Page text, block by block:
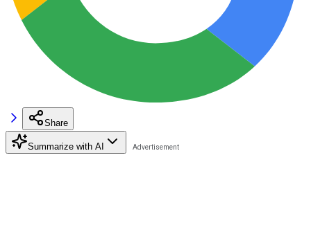
Share
Summarize with AI